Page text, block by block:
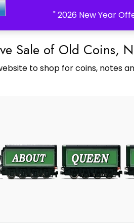
" 2026 New Year
Translated
Sale of Old Coins,
to shop for coins, notes